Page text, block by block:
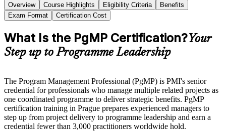
Overview Course Highlights Eligibility Criteria
Benefits
Exam Format
Certification Cost
What Is the PgMP Certification?Your
Step up to Programme Leadership
The Program Management Professional (PgMP) is PMI's senior
credential for professionals who manage multiple related projects as
one coordinated programme to deliver strategic benefits. PgMP
certification training in Prague prepares experienced managers to
step up from project delivery to programme leadership and earn a
credential fewer than 3,000 practitioners worldwide hold.